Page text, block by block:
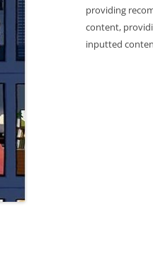
providing
content,
inputted